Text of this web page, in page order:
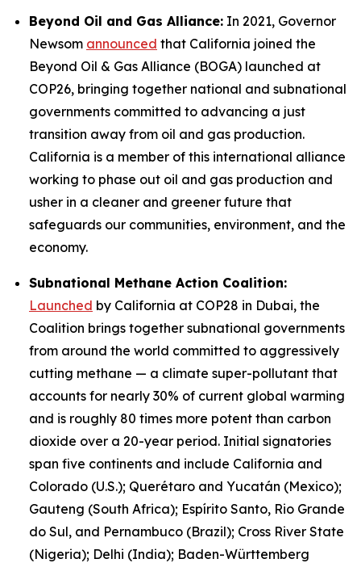
Beyond Oil and Gas Alliance: In 2021, Governor
Newsom announced that California joined the
Beyond Oil & Gas Alliance (BOGA) launched at
COP26, bringing together national and subnational
governments committed to advancing a just
transition away from oil and gas production.
California is a member of this international alliance
working to phase out oil and gas production and
usher in a cleaner and greener future that
safeguards our communities, environment, and the
economy.
Subnational Methane Action Coalition:
Launched by California at COP28 in Dubai, the
Coalition brings together subnational governments
from around the world committed to aggressively
cutting methane — a climate super-pollutant that
accounts for nearly 30% of current global warming
and is roughly 80 times more potent than carbon
dioxide over a 20-year period. Initial signatories
span five continents and include California and
Colorado (U.S.); Querétaro and Yucatán (Mexico);
Gauteng (South Africa); Espírito Santo, Rio Grande
do Sul, and Pernambuco (Brazil); Cross River State
(Nigeria); Delhi (India); Baden-Württemberg